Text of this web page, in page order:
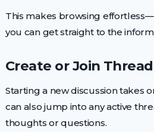
This makes browsing
you can get straight to the
Create or Join
Starting a new discussion takes
can also jump into any active
thoughts or questions.